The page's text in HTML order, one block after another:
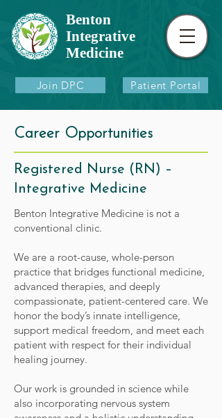
Benton
Integrative
Medicine
Join DPC Patient Portal
Career Opportunities
Registered Nurse (RN) –
Integrative Medicine
Benton Integrative Medicine is not a
conventional clinic.
We are a root-cause, whole-person
practice that bridges functional medicine,
advanced therapies, and deeply
compassionate, patient-centered care. We
honor the body’s innate intelligence,
support medical freedom, and meet each
patient with respect for their individual
healing journey.
Our work is grounded in science while
also incorporating nervous system